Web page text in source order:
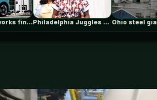
Philadelphia Juggles Short-Term Budget Plans and… Ohio steel giant aims to use…